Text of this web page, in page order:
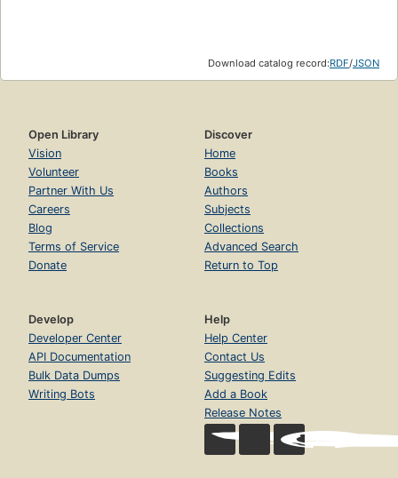
Download catalog record:RDF/JSON
Open Library
Vision
Volunteer
Partner With Us
Careers
Blog
Terms of Service
Donate
Discover
Home
Books
Authors
Subjects
Collections
Advanced Search
Return to Top
Develop
Developer Center
API Documentation
Bulk Data Dumps
Writing Bots
Help
Help Center
Contact Us
Suggesting Edits
Add a Book
Release Notes